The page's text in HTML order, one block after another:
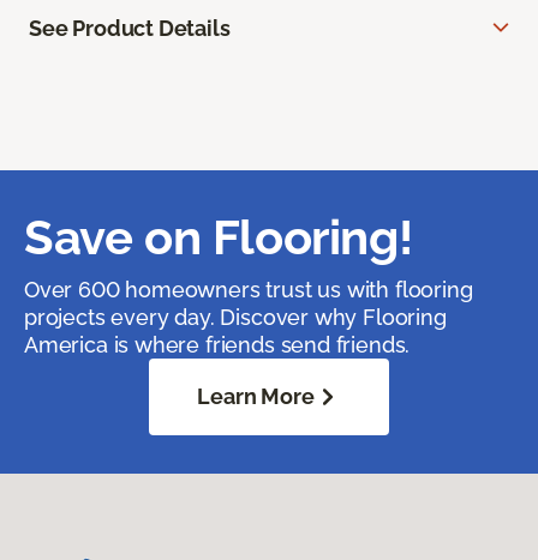
See Product Details
Save on Flooring!
Over 600 homeowners trust us with flooring
projects every day. Discover why Flooring
America is where friends send friends.
Learn More